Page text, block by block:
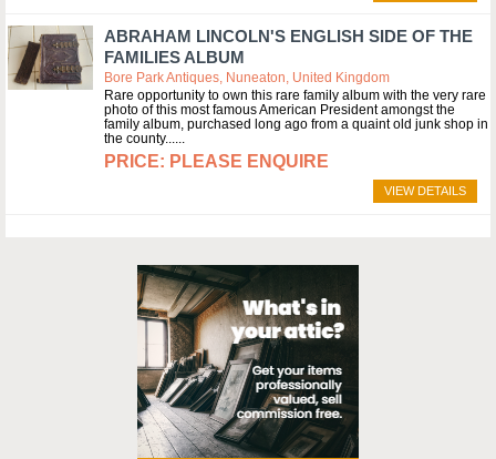
ABRAHAM LINCOLN'S ENGLISH SIDE OF THE
FAMILIES ALBUM
Bore Park Antiques, Nuneaton, United Kingdom
Rare opportunity to own this rare family album with the very rare
photo of this most famous American President amongst the
family album, purchased long ago from a quaint old junk shop in
the county...
PLEASE ENQUIRE
VIEW DETAILS